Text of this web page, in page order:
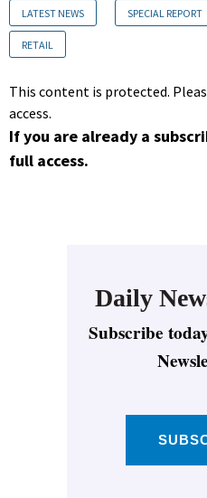
LATEST NEWS SPECIAL REPORT
RETAIL
This content is protected.
access.
If you are already a
full access.
Daily
Subscribe